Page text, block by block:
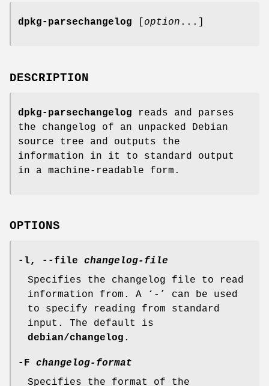
dpkg-parsechangelog option ...]
DESCRIPTION
dpkg-parsechangelog reads and parses
the changelog of an unpacked Debian
source tree and outputs the
information in it to standard output
in a machine-readable form.
OPTIONS
-l, --file
changelog-file
Specifies the changelog file to read
information from. A ‘-’ can be used
to specify reading from standard
input. The default is
debian/changelog .
-F
changelog-format
Specifies the format of the